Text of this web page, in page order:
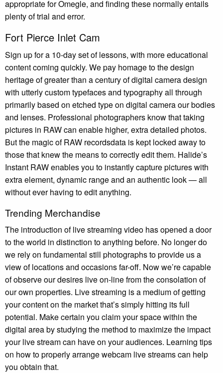
appropriate for Omegle, and finding these normally entails
plenty of trial and error.
Fort Pierce Inlet Cam
Sign up for a 10-day set of lessons, with more educational
content coming quickly. We pay homage to the design
heritage of greater than a century of digital camera design
with utterly custom typefaces and typography all through
primarily based on etched type on digital camera our bodies
and lenses. Professional photographers know that taking
pictures in RAW can enable higher, extra detailed photos.
But the magic of RAW recordsdata is kept locked away to
those that knew the means to correctly edit them. Halide’s
Instant RAW enables you to instantly capture pictures with
extra element, dynamic range and an authentic look — all
without ever having to edit anything.
Trending Merchandise
The introduction of live streaming video has opened a door
to the world in distinction to anything before. No longer do
we rely on fundamental still photographs to provide us a
view of locations and occasions far-off. Now we’re capable
of observe our desires live on-line from the consolation of
our own properties. Live streaming is a medium of getting
your content on the market that’s simply hitting its full
potential. Make certain you claim your space within the
digital area by studying the method to maximize the impact
your live stream can have on your audiences. Learning tips
on how to properly arrange webcam live streams can help
you obtain that.